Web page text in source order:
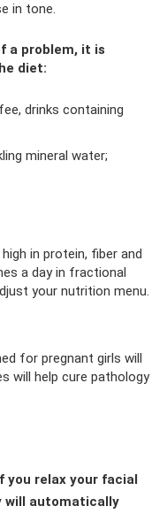
in tone.
a problem, it is
diet:
drinks containing
mineral water;
in protein, fiber and
a day in fractional
your nutrition menu.
for pregnant girls will
will help cure pathology
relax your facial
will automatically